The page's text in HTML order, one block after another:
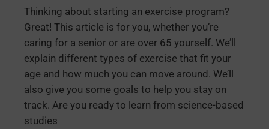
Thinking about starting an exercise program?
Great! This article is for you, whether you’re
caring for a senior or are over 65 yourself. We’ll
explain different types of exercise that fit your
age and how much you can move around. We’ll
also give you some goals to help you stay on
track. Are you ready to learn from science-based
studies